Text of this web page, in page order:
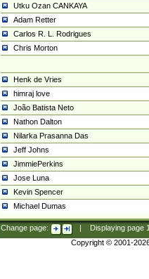
Utku Ozan CANKAYA
Adam Retter
Carlos R. L. Rodrigues
Chris Morton
Henk de Vries
himraj love
João Batista Neto
Nathon Dalton
Nilarka Prasanna Das
Jeff Johns
JimmiePerkins
Jose Luna
Kevin Spencer
Michael Dumas
Change page: Displaying page
Copyright © 2001-